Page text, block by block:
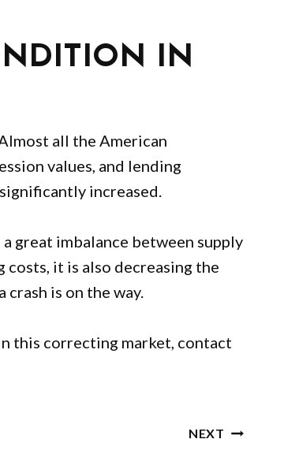
IN
all the American
values, and lending
increased.
great imbalance between supply
costs, it is also decreasing the
is on the way.
this correcting market, contact
NEXT